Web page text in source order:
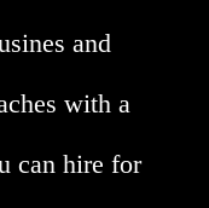
and
with a
can hire for